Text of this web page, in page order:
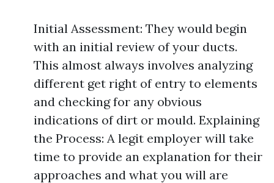
Initial Assessment: They would begin
with an initial review of your ducts.
This almost always involves analyzing
different get right of entry to elements
and checking for any obvious
indications of dirt or mould. Explaining
the Process: A legit employer will take
time to provide an explanation for their
approaches and what you will are